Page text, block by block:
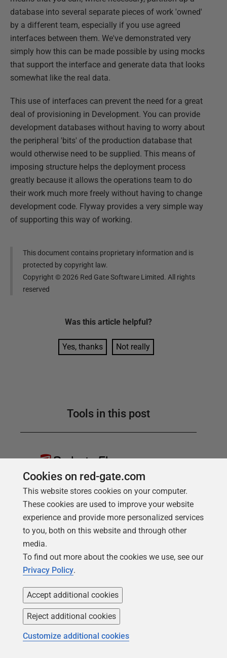
database into several separate pieces of work 'owned'
by a different team, especially if you use agreed
interfaces between them. We've demonstrated very
simply how this can be made possible by using mocks
that support the interface and generate data that looks
somewhat like the real data.
This use of interfaces can prevent the need for a great
deal of provisioning in Development. You can provide
development databases without having to worry about
the peripheral 'bits' of the production database that
would otherwise need to be supplied. This means of
imposing structure helps the deployment process
greatly because it allows the operations team to do
their work much more freely without having to change
development code. Flyway provides a very simple way
of supporting this way of working.
This document contains proprietary information and is
protected by copyright law.
Copyright ©2026 Red Gate Software Limited. All rights
reserved
Was this article helpful?
Yes, thanks Not really
Tools in this post
Redgate Flyway
Bring stability and speed to database
deployments
Find out more
Redgate Flyway Teams
Find out more
Cookies on red-gate.com
This website stores cookies on your computer.
These cookies are used to improve your website
experience and provide more personalized services
to you, both on this website and through other
media.
To find out more about the cookies we use, see our
Privacy Policy.
Accept additional cookies
Reject additional cookies
Customize additional cookies